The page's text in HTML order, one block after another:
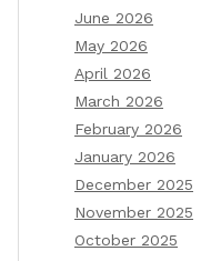
June 2026
May 2026
April 2026
March 2026
February 2026
January 2026
December 2025
November 2025
October 2025